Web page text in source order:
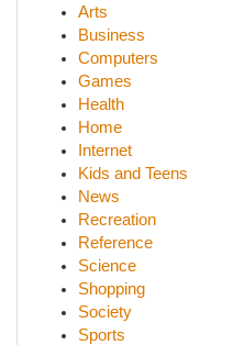
Arts
Business
Computers
Games
Health
Home
Internet
Kids and Teens
News
Recreation
Reference
Science
Shopping
Society
Sports